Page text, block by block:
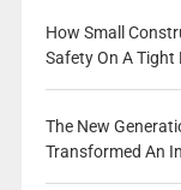
How Small
Safety On A Tight
The New
Transformed An